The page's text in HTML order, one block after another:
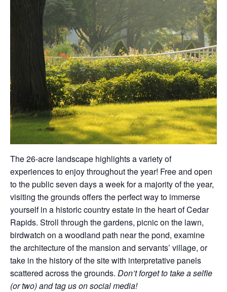
The 26-acre landscape highlights a variety of
experiences to enjoy throughout the year! Free and open
to the public seven days a week for a majority of the year,
visiting the grounds offers the perfect way to immerse
yourself in a historic country estate in the heart of Cedar
Rapids. Stroll through the gardens, picnic on the lawn,
birdwatch on a woodland path near the pond, examine
the architecture of the mansion and servants’ village, or
take in the history of the site with interpretative panels
scattered across the grounds. Don’t forget to take a selfie
(or two) and tag us on social media!